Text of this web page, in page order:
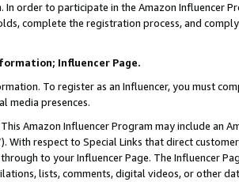
In order to participate in the Amazon Influencer
complete the registration process, and
Influencer Page.
To register as an Influencer, you must
media presences.
Amazon Influencer Program may include an
With respect to Special Links that direct
to your Influencer Page. The Influencer
lists, comments, digital videos, or other